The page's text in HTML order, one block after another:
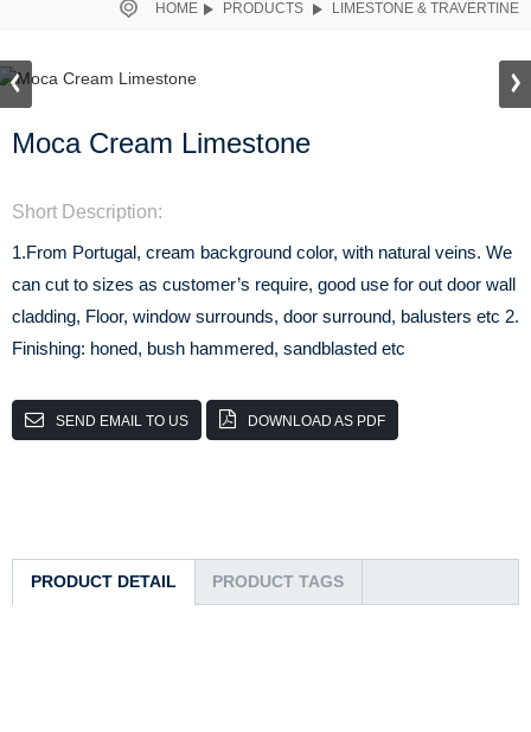
HOME PRODUCTS LIMESTONE & TRAVERTINE
Moca Cream Limestone
Short Description:
1.From Portugal, cream background color, with natural veins. We
can cut to sizes as customer’s require, good use for out door wall
cladding, Floor, window surrounds, door surround, balusters etc 2.
Finishing: honed, bush hammered, sandblasted etc
SEND EMAIL TO US DOWNLOAD AS PDF
PRODUCT DETAIL PRODUCT TAGS